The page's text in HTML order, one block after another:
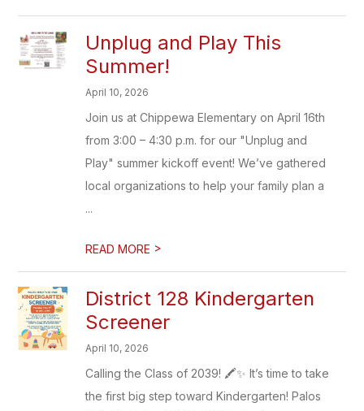
Unplug and Play This
Summer!
April 10, 2026
Join us at Chippewa Elementary on April 16th
from 3:00 – 4:30 p.m. for our "Unplug and
Play" summer kickoff event! We’ve gathered
local organizations to help your family plan a
...
READ MORE >
District 128 Kindergarten
Screener
April 10, 2026
Calling the Class of 2039! 🖍️✨ It’s time to take
the first big step toward Kindergarten! Palos